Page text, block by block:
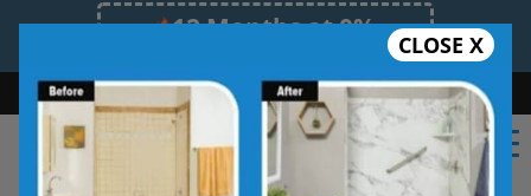
12 Months at 0%
Limited Time Offer. Expires 08/09/26.
Bath Shower Shower Conversion Safe Bathing
(918) 228-3824
CLOSE X